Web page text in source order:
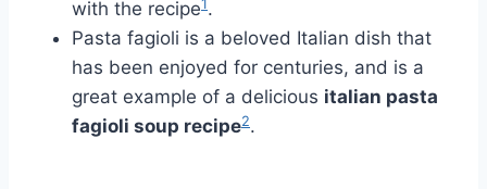
with the recipe1.
Pasta fagioli is a beloved Italian dish that
has been enjoyed for centuries, and is a
great example of a delicious italian pasta
fagioli soup recipe2.